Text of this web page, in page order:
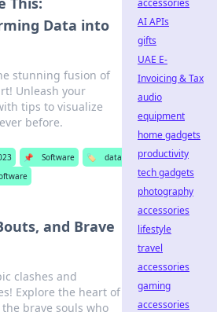
Data into
stunning fusion of
Unleash your
tips to visualize
before.
📌 Software 🏷️
data
and Brave
clashes and
Explore the heart of
brave souls who
accessories
AI APIs
gifts
UAE E-
Invoicing & Tax
audio
equipment
home gadgets
productivity
tech gadgets
photography
accessories
lifestyle
travel
accessories
gaming
accessories